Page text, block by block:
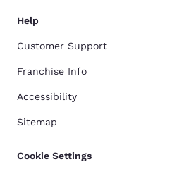
Help
Customer Support
Franchise Info
Accessibility
Sitemap
Cookie Settings